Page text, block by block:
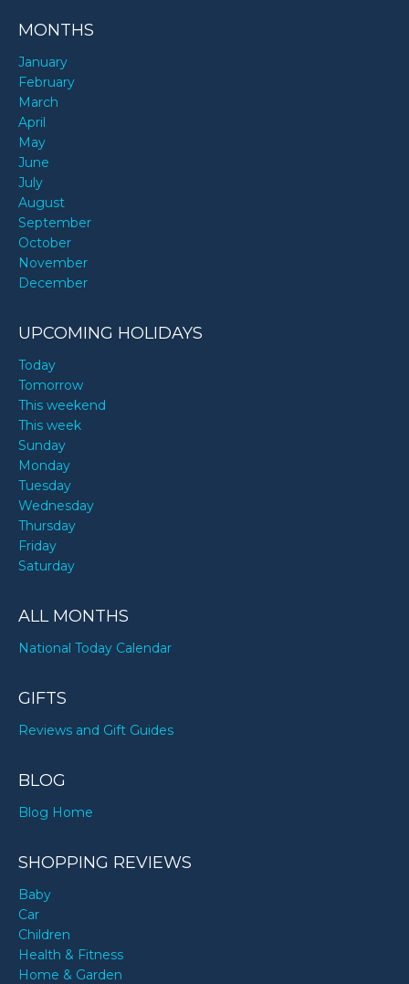
MONTHS
January
February
March
April
May
June
July
August
September
October
November
December
UPCOMING HOLIDAYS
Today
Tomorrow
This weekend
This week
Sunday
Monday
Tuesday
Wednesday
Thursday
Friday
Saturday
ALL MONTHS
National Today Calendar
GIFTS
Reviews and Gift Guides
BLOG
Blog Home
SHOPPING REVIEWS
Baby
Car
Children
Health & Fitness
Home & Garden